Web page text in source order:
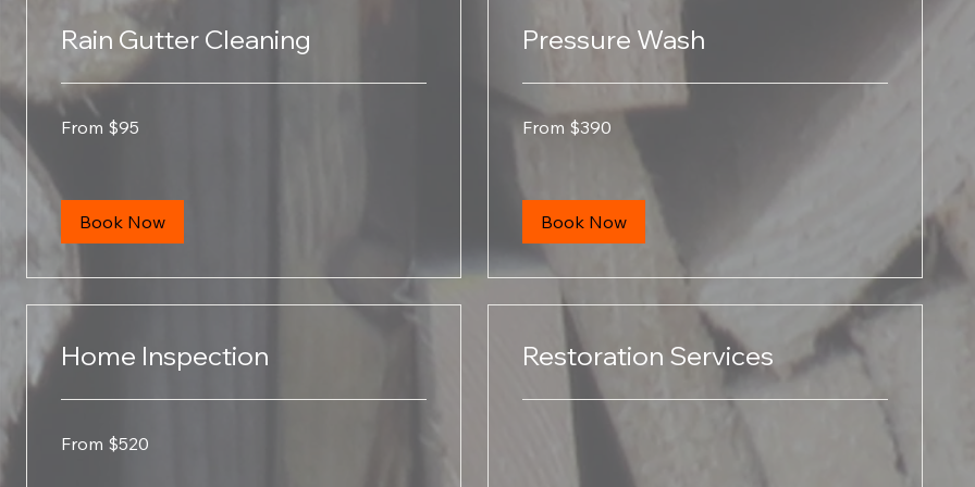
Rain Gutter Cleaning
95
From $95
Book Now
Pressure Wash
390
From $390
Book Now
Home Inspection
520
From $520
Restoration Services